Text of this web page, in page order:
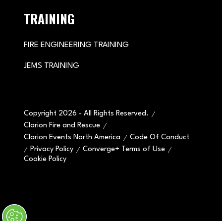
TRAINING
FIRE ENGINEERING TRAINING
JEMS TRAINING
Copyright 2026 - All Rights Reserved.
Clarion Fire and Rescue
Clarion Events North America
Code Of Conduct
Privacy Policy
Converge+ Terms of Use
Cookie Policy